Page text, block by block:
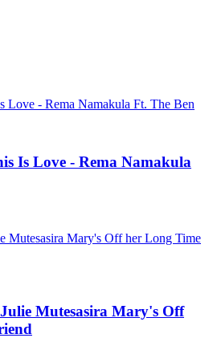
Is Love - Rema Namakula
Mutesasira Mary's Off